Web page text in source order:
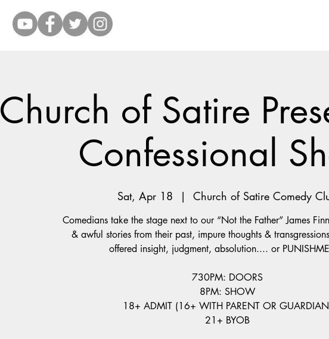
Church of Satire
Confessional
Sat, Apr 18
  |
Church of Satire Comedy
Comedians take the stage next to our “Not the Father” James
& awful stories from their past, impure thoughts &
offered insight, judgment, absolution.... or
730PM: DOORS
8PM: SHOW
18+ ADMIT (16+ WITH PARENT OR
21+ BYOB